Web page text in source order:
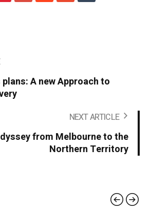
A new Approach to
NEXT ARTICLE
from Melbourne to the
Northern Territory